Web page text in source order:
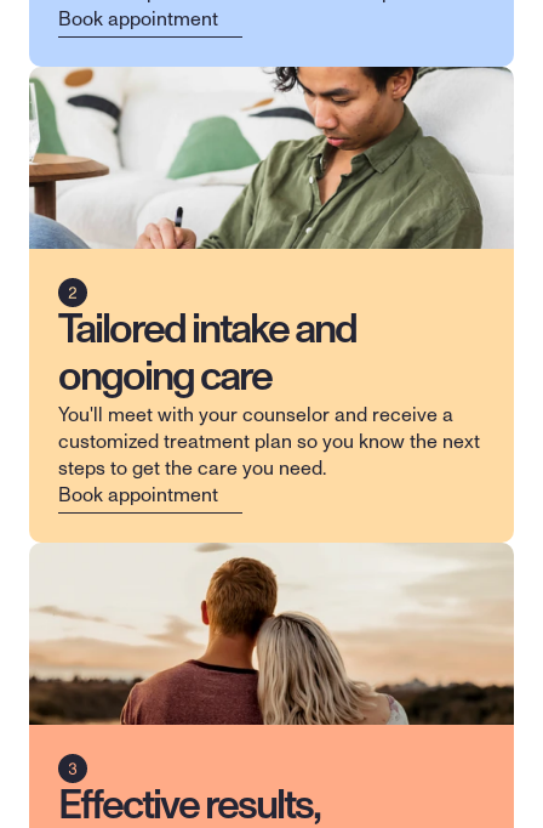
Book appointment
Tailored intake and
ongoing care
You'll meet with your counselor and receive a
customized treatment plan so you know the next
steps to get the care you need.
Book appointment
Effective results,